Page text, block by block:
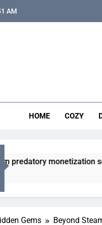
AM
HOME COZY
schemes?
Gems Beyond